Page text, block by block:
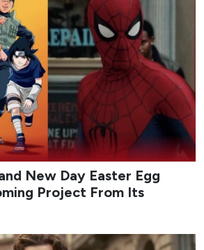
New Day Easter Egg
Project From Its